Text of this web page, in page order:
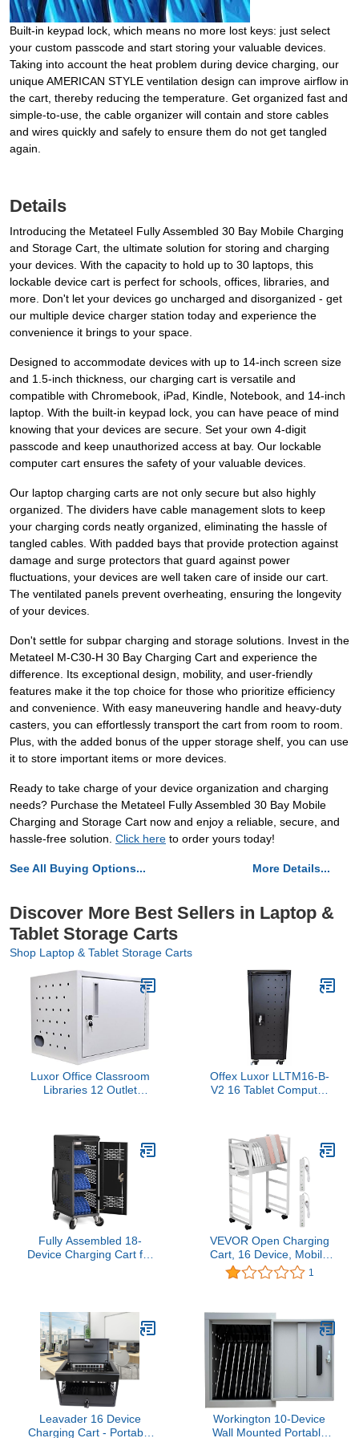
Built-in keypad lock, which means no more lost keys: just select
your custom passcode and start storing your valuable devices.
Taking into account the heat problem during device charging, our
unique AMERICAN STYLE ventilation design can improve airflow in
the cart, thereby reducing the temperature. Get organized fast and
simple-to-use, the cable organizer will contain and store cables
and wires quickly and safely to ensure them do not get tangled
again.
Details
Introducing the Metateel Fully Assembled 30 Bay Mobile Charging
and Storage Cart, the ultimate solution for storing and charging
your devices. With the capacity to hold up to 30 laptops, this
lockable device cart is perfect for schools, offices, libraries, and
more. Don't let your devices go uncharged and disorganized - get
our multiple device charger station today and experience the
convenience it brings to your space.
Designed to accommodate devices with up to 14-inch screen size
and 1.5-inch thickness, our charging cart is versatile and
compatible with Chromebook, iPad, Kindle, Notebook, and 14-inch
laptop. With the built-in keypad lock, you can have peace of mind
knowing that your devices are secure. Set your own 4-digit
passcode and keep unauthorized access at bay. Our lockable
computer cart ensures the safety of your valuable devices.
Our laptop charging carts are not only secure but also highly
organized. The dividers have cable management slots to keep
your charging cords neatly organized, eliminating the hassle of
tangled cables. With padded bays that provide protection against
damage and surge protectors that guard against power
fluctuations, your devices are well taken care of inside our cart.
The ventilated panels prevent overheating, ensuring the longevity
of your devices.
Don't settle for subpar charging and storage solutions. Invest in the
Metateel M-C30-H 30 Bay Charging Cart and experience the
difference. Its exceptional design, mobility, and user-friendly
features make it the top choice for those who prioritize efficiency
and convenience. With easy maneuvering handle and heavy-duty
casters, you can effortlessly transport the cart from room to room.
Plus, with the added bonus of the upper storage shelf, you can use
it to store important items or more devices.
Ready to take charge of your device organization and charging
needs? Purchase the Metateel Fully Assembled 30 Bay Mobile
Charging and Storage Cart now and enjoy a reliable, secure, and
hassle-free solution. Click here to order yours today!
See All Buying Options... More Details...
Discover More Best Sellers in Laptop &
Tablet Storage Carts
Shop Laptop & Tablet Storage Carts
Luxor Office Classroom
Libraries 12 Outlet
Offex Luxor LLTM16-B-
V2 16 Tablet Computer
Fully Assembled 18-
Device Charging Cart for
Power Strip - Locks and
Stores Tablets up to 14''
and 1.4'' Thick (Black)
VEVOR Open Charging
Cart, 16 Device, Mobile
Charging Cabinet for
Charge and Transport
Tablets, Storage Cart
with 16-Outlet Power
Strip, Removable
Dividers, White
1
Leavader 16 Device
Charging Cart - Portable
Workington 10-Device
Wall Mounted Portable